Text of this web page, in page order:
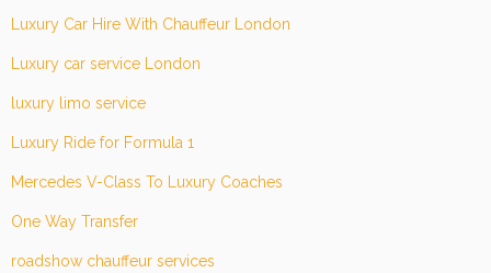
Luxury Car Hire With Chauffeur London
Luxury car service London
luxury limo service
Luxury Ride for Formula 1
Mercedes V-Class To Luxury Coaches
One Way Transfer
roadshow chauffeur services